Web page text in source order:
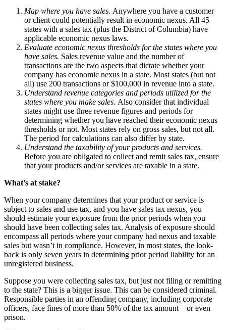
Map where you have sales. Anywhere you have a customer
or client could potentially result in economic nexus. All 45
states with a sales tax (plus the District of Columbia) have
applicable economic nexus laws.
Evaluate economic nexus thresholds for the states where you
have sales. Sales revenue value and the number of
transactions are the two aspects that dictate whether your
company has economic nexus in a state. Most states (but not
all) use 200 transactions or $100,000 in revenue into a state.
Understand revenue categories and periods utilized for the
states where you make sales. Also consider that individual
states might use three revenue figures and periods for
determining whether you have reached their economic nexus
thresholds or not. Most states rely on gross sales, but not all.
The period for calculations can also differ by state.
Understand the taxability of your products and services.
Before you are obligated to collect and remit sales tax, ensure
that your products and/or services are taxable in a state.
What’s at stake?
When your company determines that your product or service is
subject to sales and use tax, and you have sales tax nexus, you
should estimate your exposure from the prior periods when you
should have been collecting sales tax. Analysis of exposure should
encompass all periods where your company had nexus and taxable
sales but wasn’t in compliance. However, in most states, the look-
back is only seven years in determining prior period liability for an
unregistered business.
Suppose you were collecting sales tax, but just not filing or remitting
to the state? This is a bigger issue. This can be considered criminal.
Responsible parties in an offending company, including corporate
officers, face fines of more than 50% of the tax amount – or even
prison.